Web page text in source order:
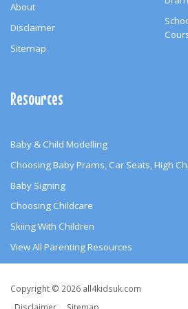
About
Disclaimer
Sitemap
Resources
Baby & Child Modelling
Choosing Baby Prams, Car Seats, High
Baby Signing
Choosing Childcare
Skiing With Children
View All Parenting Resources
Copyright
Copyright © 2026 all4kidsuk.com
Disclaimer
Sitemap